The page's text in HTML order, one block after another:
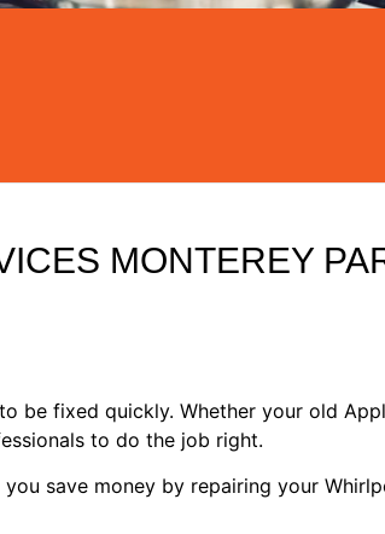
MONTEREY
be fixed quickly. Whether your old
to do the job right.
save money by repairing your